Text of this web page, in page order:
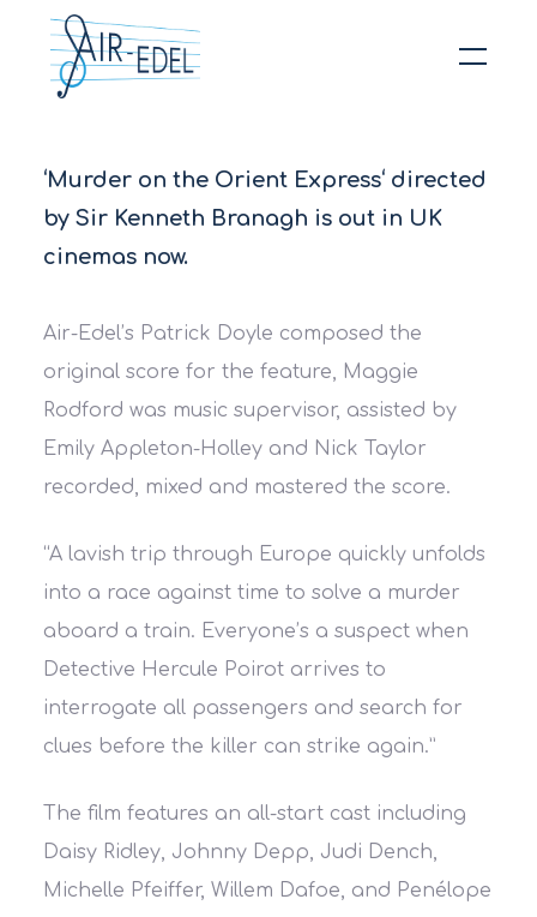
‘Murder on the Orient Express‘ directed
by Sir Kenneth Branagh is out in UK
cinemas now.
Air-Edel’s Patrick Doyle composed the
original score for the feature, Maggie
Rodford was music supervisor, assisted by
Emily Appleton-Holley and Nick Taylor
recorded, mixed and mastered the score.
“A lavish trip through Europe quickly unfolds
into a race against time to solve a murder
aboard a train. Everyone’s a suspect when
Detective Hercule Poirot arrives to
interrogate all passengers and search for
clues before the killer can strike again.”
The film features an all-start cast including
Daisy Ridley, Johnny Depp, Judi Dench,
Michelle Pfeiffer, Willem Dafoe, and Penélope